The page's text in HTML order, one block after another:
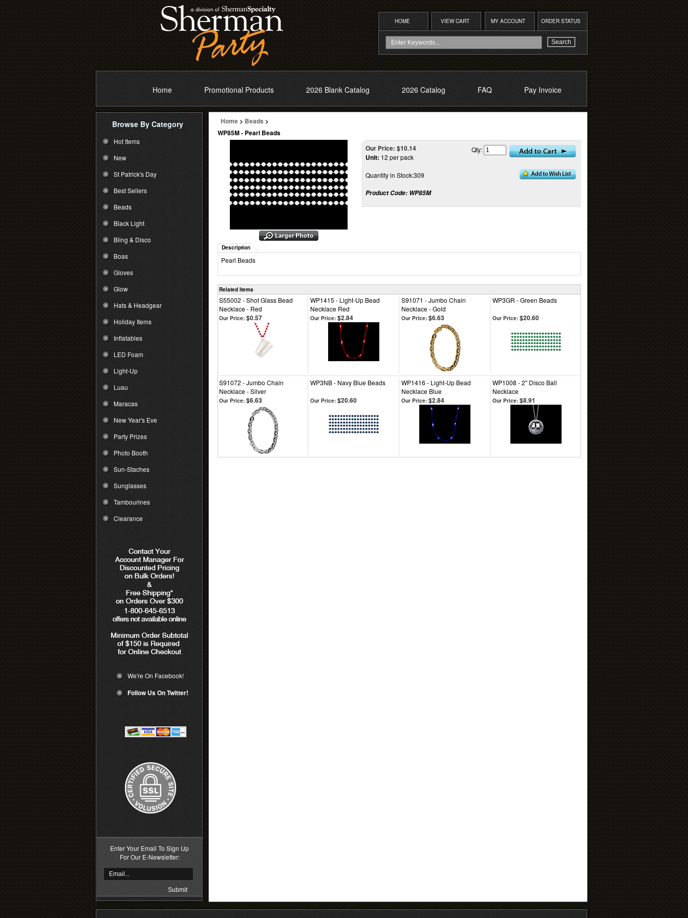
HOME VIEW CART MY ACCOUNT ORDER STATUS
Home Promotional Products 2026 Blank Catalog 2026 Catalog FAQ Pay Invoice
Browse By Category
Hot Items
New
St Patrick's Day
Best Sellers
Beads
Black Light
Bling & Disco
Boas
Gloves
Glow
Hats & Headgear
Holiday Items
Inflatables
LED Foam
Light-Up
Luau
Maracas
New Year's Eve
Party Prizes
Photo Booth
Sun-Staches
Sunglasses
Tambourines
Clearance
We're On Facebook!
Follow Us On Twitter!
Enter Your Email To Sign Up
For Our E-Newsletter:
Home > Beads >
WP85M - Pearl Beads
Our Price: $10.14
Unit: 12 per pack
Quantity in Stock:309
Product Code: WP85M
Qty:
Description
Pearl Beads
Related Items
S55002 - Shot Glass Bead
Necklace - Red
WP1415 - Light-Up Bead
Necklace Red
S91071 - Jumbo Chain
Necklace - Gold
WP3GR - Green Beads
Our Price: $0.57 Our Price: $2.84 Our Price: $6.63 Our Price: $20.60
S91072 - Jumbo Chain
Necklace - Silver
WP3NB - Navy Blue Beads
WP1416 - Light-Up Bead
Necklace Blue
WP1008 - 2" Disco Ball
Necklace
Our Price: $6.63 Our Price: $20.60 Our Price: $2.84 Our Price: $8.91